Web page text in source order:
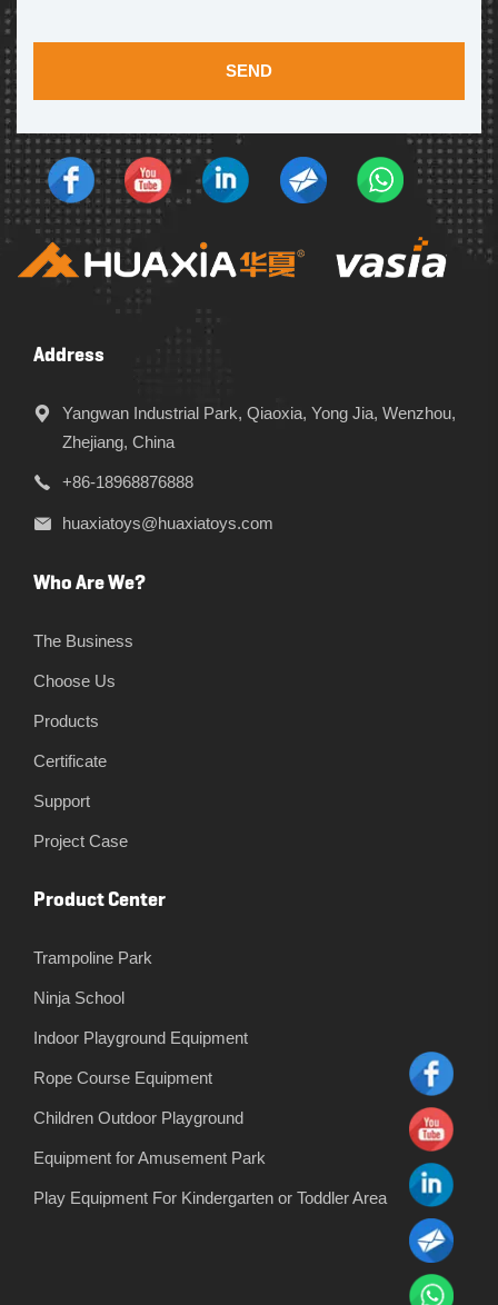
SEND
Address
Yangwan Industrial Park, Qiaoxia, Yong Jia, Wenzhou,
Zhejiang, China
+86-18968876888
huaxiatoys@huaxiatoys.com
Who Are We?
The Business
Choose Us
Products
Certificate
Support
Project Case
Product Center
Trampoline Park
Ninja School
Indoor Playground Equipment
Rope Course Equipment
Children Outdoor Playground
Equipment for Amusement Park
Play Equipment For Kindergarten or Toddler Area